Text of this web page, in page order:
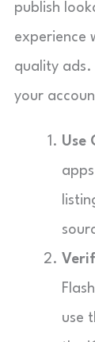
publish
experience
quality
your
Use
use